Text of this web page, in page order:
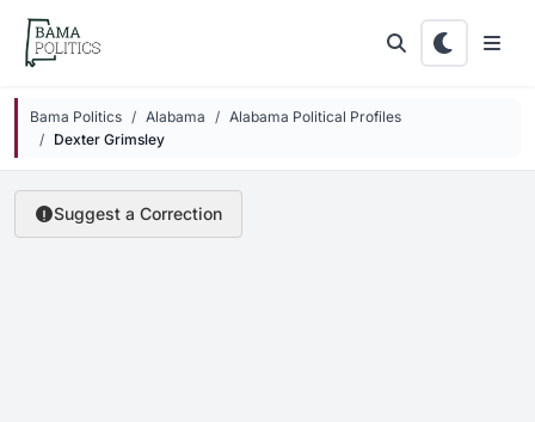
Skip to main content
Bama Politics Alabama
Alabama Political Profiles
Dexter Grimsley
Suggest a Correction